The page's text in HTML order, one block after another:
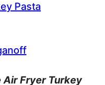
Pasta
Air Fryer Turkey